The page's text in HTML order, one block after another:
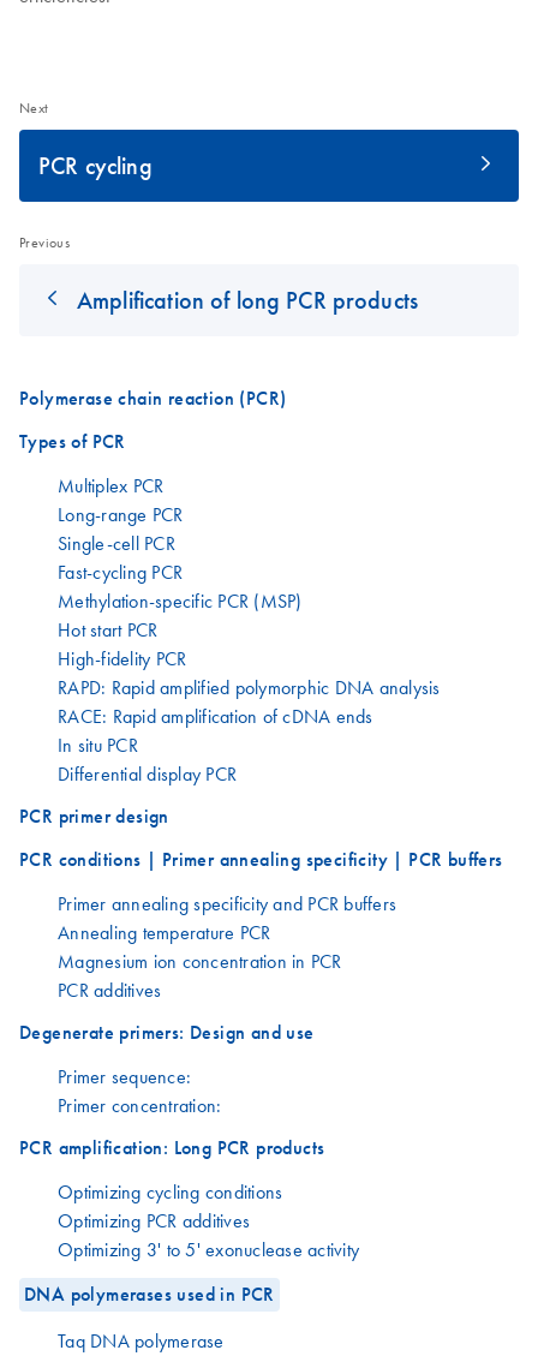
Next
PCR cycling
Previous
Amplification of long PCR products
Polymerase chain reaction (PCR)
Types of PCR
Multiplex PCR
Long-range PCR
Single-cell PCR
Fast-cycling PCR
Methylation-specific PCR (MSP)
Hot start PCR
High-fidelity PCR
RAPD: Rapid amplified polymorphic DNA analysis
RACE: Rapid amplification of cDNA ends
In situ PCR
Differential display PCR
PCR primer design
PCR conditions | Primer annealing specificity | PCR buffers
Primer annealing specificity and PCR buffers
Annealing temperature PCR
Magnesium ion concentration in PCR
PCR additives
Degenerate primers: Design and use
Primer sequence:
Primer concentration:
PCR amplification: Long PCR products
Optimizing cycling conditions
Optimizing PCR additives
Optimizing 3' to 5' exonuclease activity
DNA polymerases used in PCR
Taq DNA polymerase